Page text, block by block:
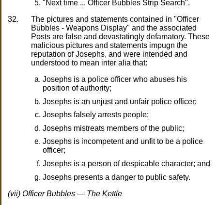
"Next time ... Officer Bubbles Strip Search".
32.
The pictures and statements contained in "Officer
Bubbles - Weapons Display" and the associated
Posts are false and devastatingly defamatory. These
malicious pictures and statements impugn the
reputation of Josephs, and were intended and
understood to mean inter alia that:
Josephs is a police officer who abuses his
position of authority;
Josephs is an unjust and unfair police officer;
Josephs falsely arrests people;
Josephs mistreats members of the public;
Josephs is incompetent and unfit to be a police
officer;
Josephs is a person of despicable character; and
Josephs presents a danger to public safety.
(vii) Officer Bubbles — The Kettle